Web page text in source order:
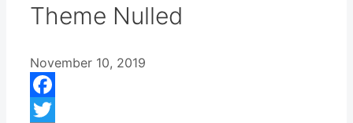
Theme Nulled
November 10, 2019
Facebook